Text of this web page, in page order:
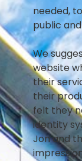
needed,
public
We
website
their
their
felt they
identity
Jon and